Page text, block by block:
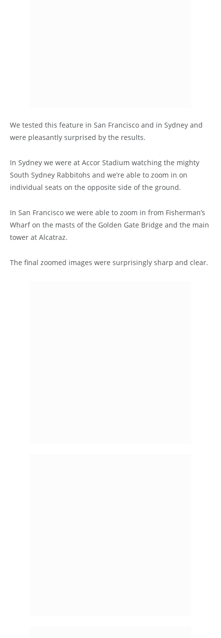
We tested this feature in San Francisco and in Sydney and
were pleasantly surprised by the results.
In Sydney we were at Accor Stadium watching the mighty
South Sydney Rabbitohs and we’re able to zoom in on
individual seats on the opposite side of the ground.
In San Francisco we were able to zoom in from Fisherman’s
Wharf on the masts of the Golden Gate Bridge and the main
tower at Alcatraz.
The final zoomed images were surprisingly sharp and clear.